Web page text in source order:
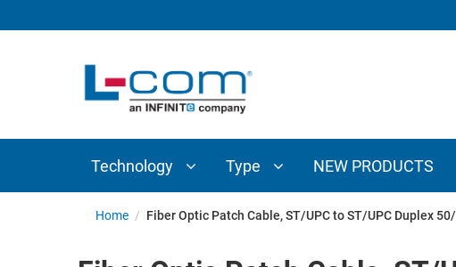
Technology Type NEW PRODUCTS
INTERCONNECT
COMPONENTS
ADAPTERS
Home / Fiber Optic Patch Cable, ST/UPC to ST/UPC Duplex